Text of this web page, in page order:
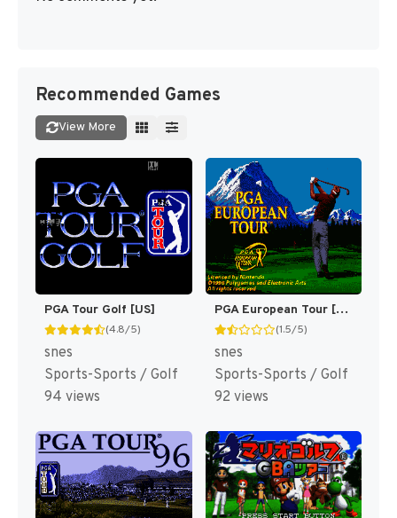
Recommended Games
View More
PGA Tour Golf [US]
(4.8/5)
snes
Sports-Sports / Golf
94 views
PGA European Tour [US]
(1.5/5)
snes
Sports-Sports / Golf
92 views